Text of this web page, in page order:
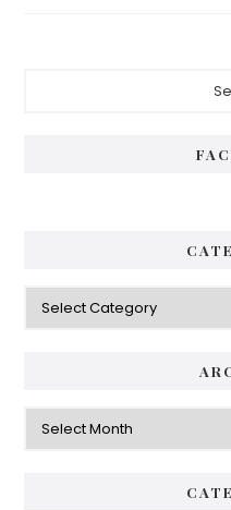
Categories
Archives